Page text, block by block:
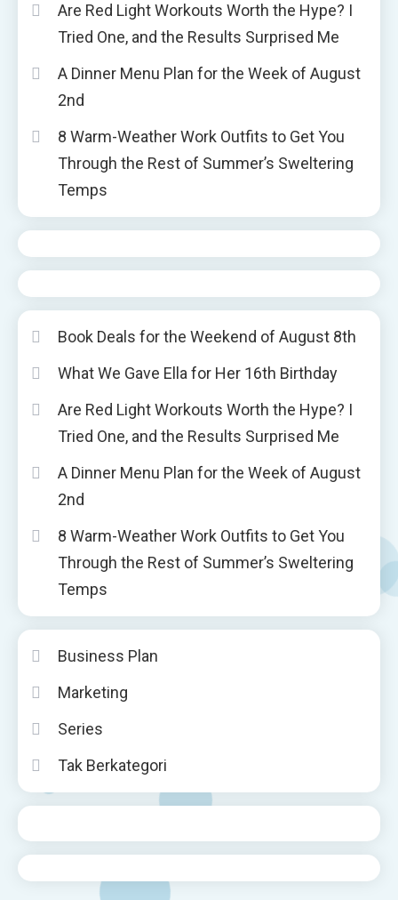
Are Red Light Workouts Worth the Hype? I
Tried One, and the Results Surprised Me
A Dinner Menu Plan for the Week of August
2nd
8 Warm-Weather Work Outfits to Get You
Through the Rest of Summer’s Sweltering
Temps
Book Deals for the Weekend of August 8th
What We Gave Ella for Her 16th Birthday
Are Red Light Workouts Worth the Hype? I
Tried One, and the Results Surprised Me
A Dinner Menu Plan for the Week of August
2nd
8 Warm-Weather Work Outfits to Get You
Through the Rest of Summer’s Sweltering
Temps
Business Plan
Marketing
Series
Tak Berkategori